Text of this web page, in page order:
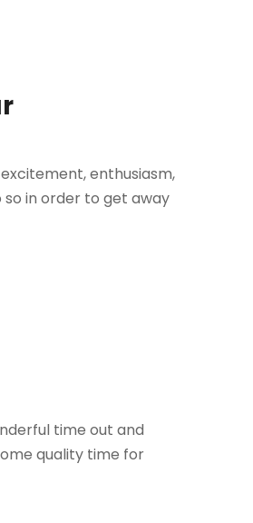
enthusiasm,
in order to get away
time out and
quality time for